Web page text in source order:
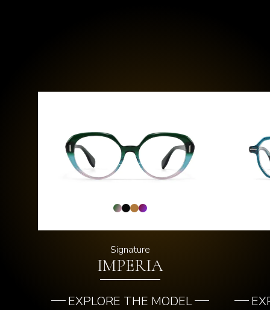
Signature
IMPERIA
EXPLORE THE MODEL